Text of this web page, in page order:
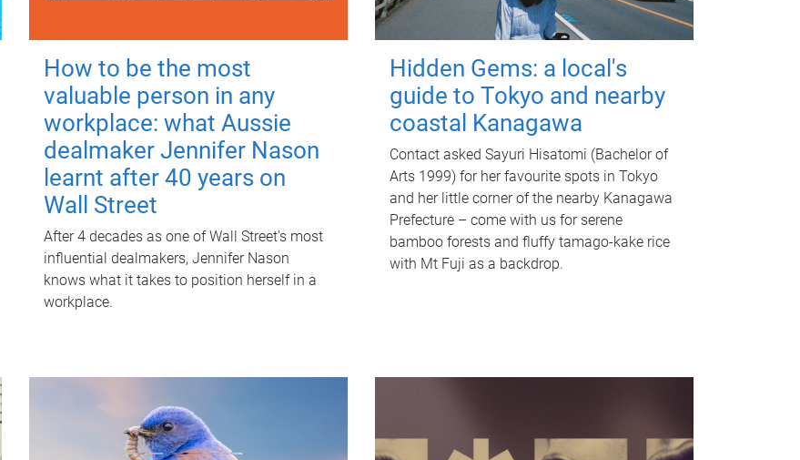
How to be the most
valuable person in any
workplace: what Aussie
dealmaker Jennifer Nason
learnt after 40 years on
Wall Street
After 4 decades as one of Wall Street's most
influential dealmakers, Jennifer Nason
knows what it takes to position herself in a
workplace.
Hidden Gems: a local's
guide to Tokyo and nearby
coastal Kanagawa
Contact asked Sayuri Hisatomi (Bachelor of
Arts 1999) for her favourite spots in Tokyo
and her little corner of the nearby Kanagawa
Prefecture – come with us for serene
bamboo forests and fluffy tamago-kake rice
with Mt Fuji as a backdrop.